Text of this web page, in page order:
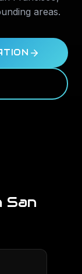
areas.
San